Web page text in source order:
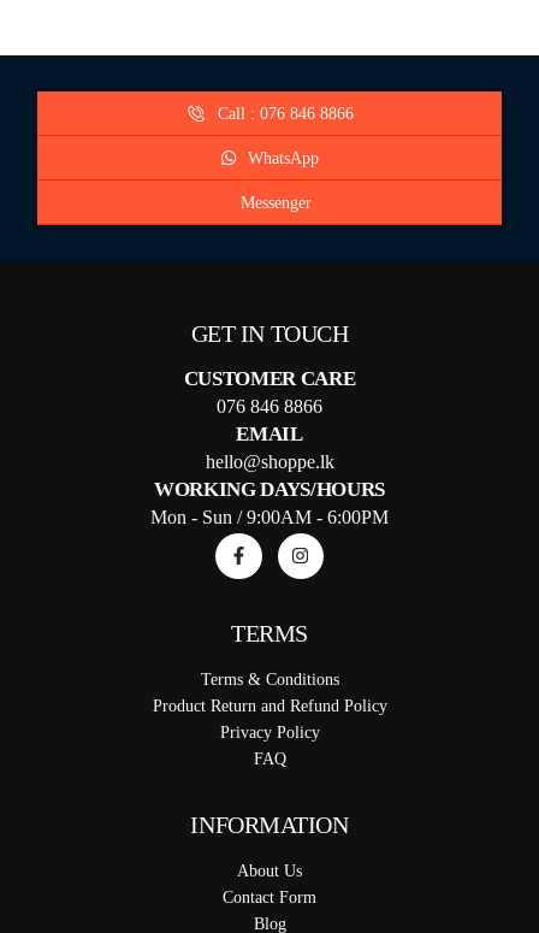
Call : 076 846 8866
WhatsApp
Messenger
GET IN TOUCH
CUSTOMER CARE
076 846 8866
EMAIL
hello@shoppe.lk
WORKING DAYS/HOURS
Mon - Sun / 9:00AM - 6:00PM
TERMS
Terms & Conditions
Product Return and Refund Policy
Privacy Policy
FAQ
INFORMATION
About Us
Contact Form
Blog